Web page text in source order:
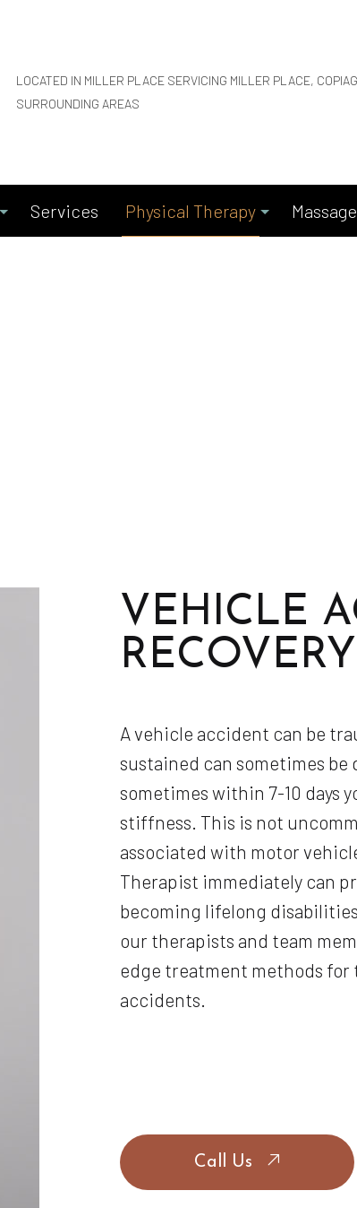
LOCATED IN MILLER PLACE SERVICING MILLER PLACE,
SURROUNDING AREAS
Services Physical Therapy Massage
VEHICLE
RECOVERY
A vehicle accident can be
sustained can sometimes be
sometimes within 7-10 days
stiffness. This is not
associated with motor
Therapist immediately can
becoming lifelong
our therapists and team
edge treatment methods for
accidents.
Call Us